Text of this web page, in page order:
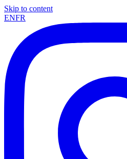
Skip to content
ENFR